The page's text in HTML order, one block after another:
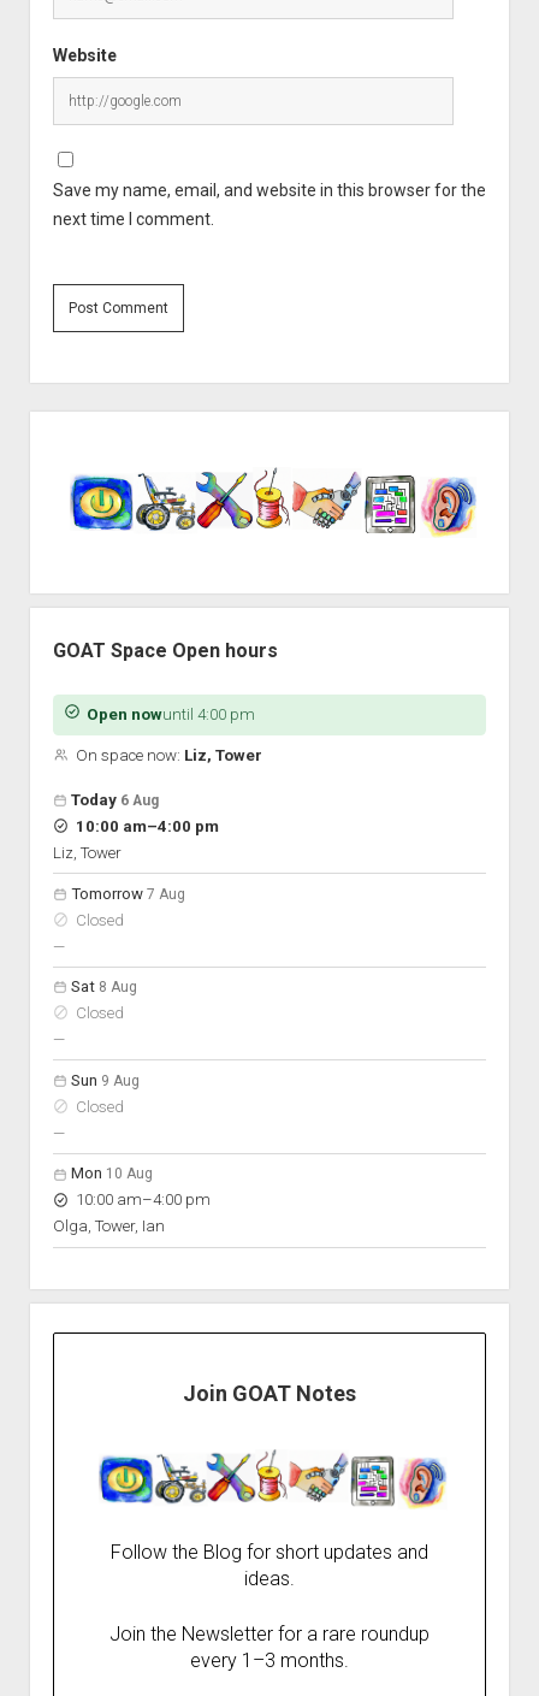
Website
Save my name, email, and website in this browser for the
next time I comment.
GOAT Space Open hours
Open nowuntil 4:00 pm
On space now: Liz, Tower
Open hours for the next 5 days
Day
Hours
On space
Today 6 Aug
10:00 am–to
4:00 pm
Liz, Tower
Tomorrow 7 Aug
Closed
—nobody scheduled
Sat 8 Aug
Closed
—nobody scheduled
Sun 9 Aug
Closed
—nobody scheduled
Mon 10 Aug
10:00 am–to
4:00 pm
Olga, Tower, Ian
Join GOAT Notes
Follow the Blog for short updates and
ideas.
Join the Newsletter for a rare roundup
every 1–3 months.